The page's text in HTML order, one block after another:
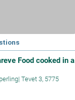
Food cooked in a
| Tevet 3, 5775